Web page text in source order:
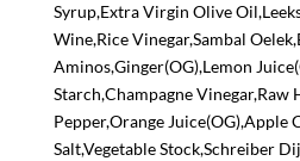
Syrup,Extra Virgin Olive
Wine,Rice Vinegar,Sambal
Aminos,Ginger(OG),Lemon
Starch,Champagne Vinegar,Raw
Pepper,Orange Juice(OG),Apple
Salt,Vegetable Stock,Schreiber